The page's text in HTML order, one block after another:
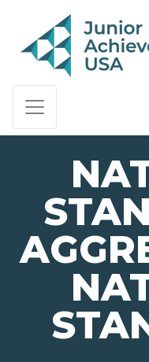
PAGE NAVIGATION:
END OF PAGE NAVIGATION.